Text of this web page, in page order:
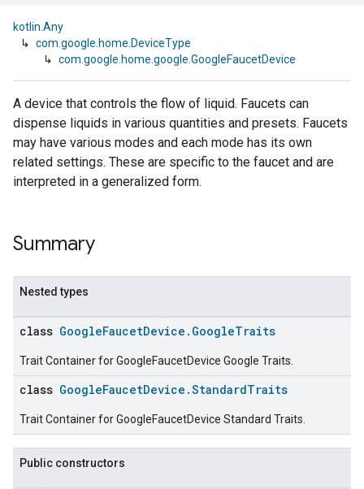
kotlin.Any
↳ com.google.home.DeviceType
↳ com.google.home.google.GoogleFaucetDevice
A device that controls the flow of liquid. Faucets can
dispense liquids in various quantities and presets. Faucets
may have various modes and each mode has its own
related settings. These are specific to the faucet and are
interpreted in a generalized form.
Summary
Nested types
class GoogleFaucetDevice.GoogleTraits
Trait Container for GoogleFaucetDevice Google Traits.
class GoogleFaucetDevice.StandardTraits
Trait Container for GoogleFaucetDevice Standard Traits.
Public constructors